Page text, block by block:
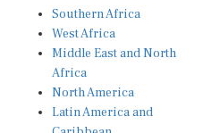
West Africa
Middle East and North
Africa
North America
Latin America and
Caribbean